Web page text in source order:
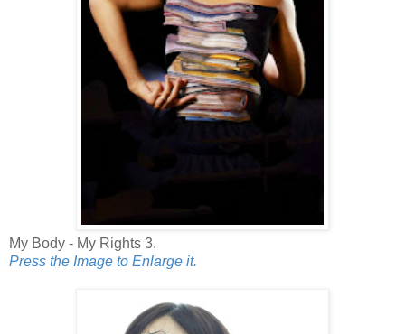
My Body - My Rights 3.
Press the Image to Enlarge it.